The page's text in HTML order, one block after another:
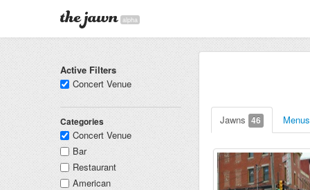
alpha
Active Filters
Concert Venue
Categories
Concert Venue
Bar
Restaurant
American
Jawns 46 Menus